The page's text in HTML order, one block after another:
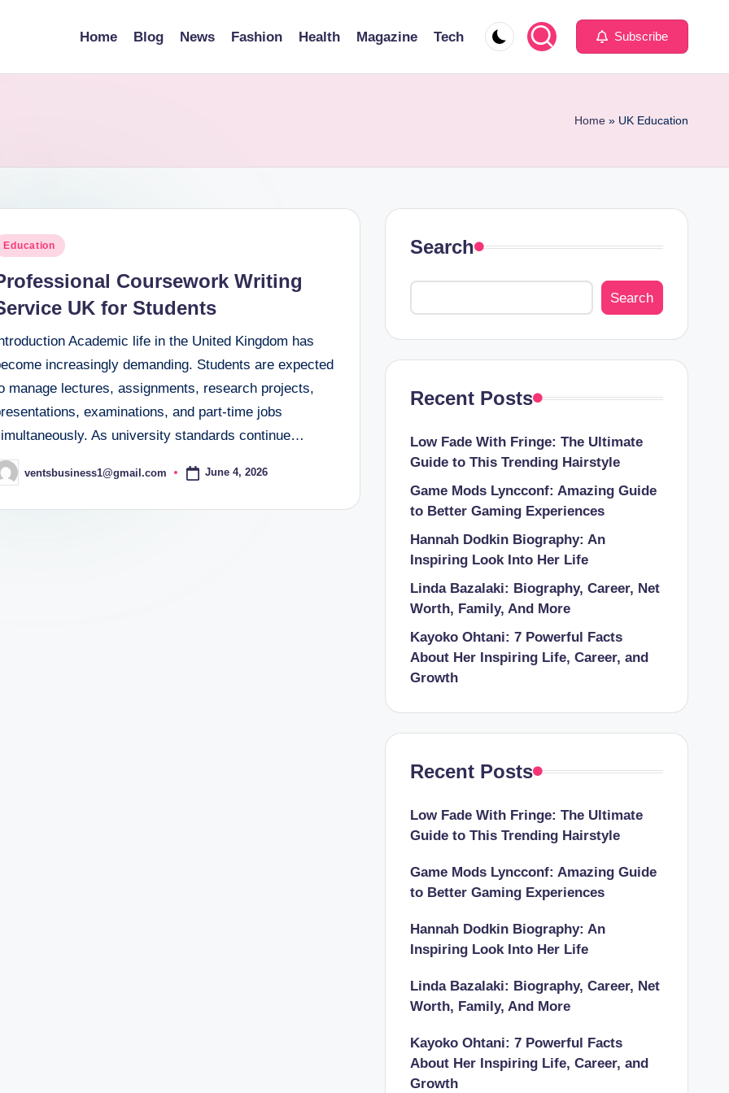
Home Blog News Fashion Health Magazine Tech Subscribe
Home » UK Education
Education
Coursework Writing
UK for Students
Academic life in the United Kingdom has
increasingly demanding. Students are expected
manage lectures, assignments, research projects,
examinations, and part-time jobs
As university standards continue…
ventsbusiness1@gmail.com June 4, 2026
Search
Search
Recent Posts
Low Fade With Fringe: The Ultimate
Guide to This Trending Hairstyle
Game Mods Lyncconf: Amazing Guide
to Better Gaming Experiences
Hannah Dodkin Biography: An
Inspiring Look Into Her Life
Linda Bazalaki: Biography, Career, Net
Worth, Family, And More
Kayoko Ohtani: 7 Powerful Facts
About Her Inspiring Life, Career, and
Growth
Recent Posts
Low Fade With Fringe: The Ultimate
Guide to This Trending Hairstyle
Game Mods Lyncconf: Amazing Guide
to Better Gaming Experiences
Hannah Dodkin Biography: An
Inspiring Look Into Her Life
Linda Bazalaki: Biography, Career, Net
Worth, Family, And More
Kayoko Ohtani: 7 Powerful Facts
About Her Inspiring Life, Career, and
Growth